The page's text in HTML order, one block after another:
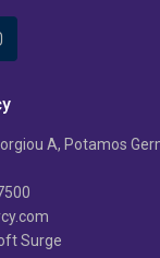
A, Potamos
Surge